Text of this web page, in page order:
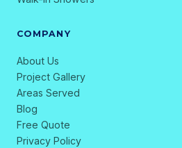
COMPANY
About Us
Project Gallery
Areas Served
Blog
Free Quote
Privacy Policy